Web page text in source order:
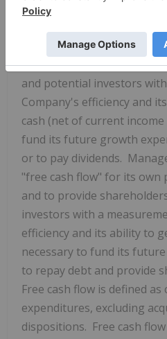
GAAP financial measures".
Management uses the
performance measure and
and potential investors
Company's efficiency and
cash (net of current
fund its future growth
or to pay dividends.
"free cash flow" for its own
and to provide
investors with a
efficiency and its ability to
necessary to fund its
to repay debt and provide
Free cash flow is defined
expenditures, excluding
dispositions. Free cash